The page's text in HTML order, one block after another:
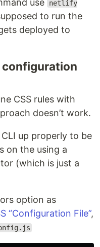
use netlify
to run the
deployed to
configuration
CSS rules with
doesn’t work.
CLI up properly to be
on the using a
(which is just a
option as
“Configuration File”,